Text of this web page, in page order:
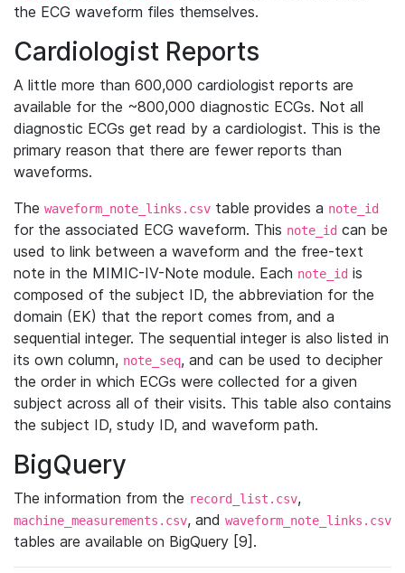
the ECG waveform files themselves.
Cardiologist Reports
A little more than 600,000 cardiologist reports are
available for the ~800,000 diagnostic ECGs. Not all
diagnostic ECGs get read by a cardiologist. This is the
primary reason that there are fewer reports than
waveforms.
The waveform_note_links.csv table provides a note_id
for the associated ECG waveform. This note_id can be
used to link between a waveform and the free-text
note in the MIMIC-IV-Note module. Each note_id is
composed of the subject ID, the abbreviation for the
domain (EK) that the report comes from, and a
sequential integer. The sequential integer is also listed in
its own column, note_seq, and can be used to decipher
the order in which ECGs were collected for a given
subject across all of their visits. This table also contains
the subject ID, study ID, and waveform path.
BigQuery
The information from the record_list.csv,
machine_measurements.csv, and waveform_note_links.csv
tables are available on BigQuery [9].